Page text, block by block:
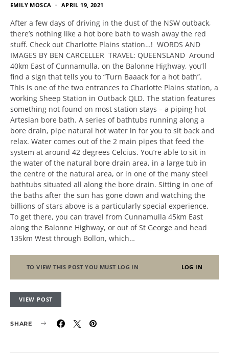
EMILY MOSCA APRIL 19, 2021
After a few days of driving in the dust of the NSW outback,
there’s nothing like a hot bore bath to wash away the red
stuff. Check out Charlotte Plains station…! WORDS AND
IMAGES BY BEN CARCELLER TRAVEL: QUEENSLAND Around
40km East of Cunnamulla, on the Balonne Highway, you’ll
find a sign that tells you to “Turn Baaack for a hot bath”.
This is one of the two entrances to Charlotte Plains station, a
working Sheep Station in Outback QLD. The station features
something not found on most station stays – a piping hot
Artesian bore bath. A series of bathtubs running along a
bore drain, pipe natural hot water in for you to sit back and
relax. Water comes out of the 2 main pipes that feed the
system at around 42 degrees Celcius. You’re able to sit in
the water of the natural bore drain area, in a large tub in
the centre of the natural area, or in one of the many steel
bathtubs situated all along the bore drain. Sitting in one of
the baths after the sun has gone down and watching the
billions of stars above is a particularly special experience.
To get there, you can travel from Cunnamulla 45km East
along the Balonne Highway, or out of St George and head
135km West through Bollon, which…
TO VIEW THIS POST YOU MUST LOG IN LOG IN
VIEW POST
SHARE